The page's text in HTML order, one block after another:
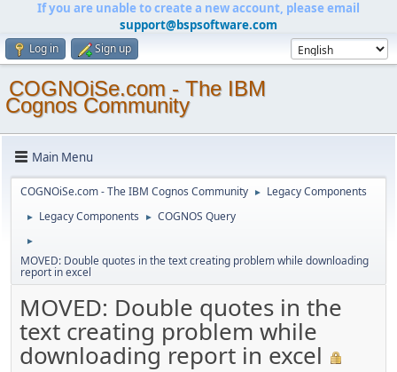
If you are unable to create a new account, please email
support@bspsoftware.com
Log in Sign up
COGNOiSe.com - The IBM
Cognos Community
Main Menu
COGNOiSe.com - The IBM Cognos Community ► Legacy Components
► Legacy Components ► COGNOS Query
►
MOVED: Double quotes in the text creating problem while downloading
report in excel
MOVED: Double quotes in the
text creating problem while
downloading report in excel